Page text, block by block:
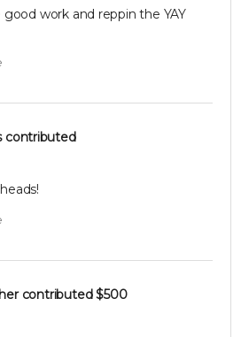
work and reppin the YAY
contributed
contributed$500